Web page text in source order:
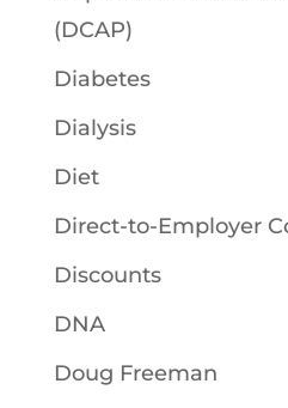
(DCAP)
Diabetes
Dialysis
Diet
Direct-to-Employer
Discounts
DNA
Doug Freeman